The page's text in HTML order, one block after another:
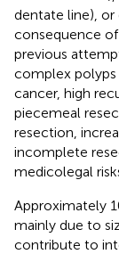
dentate line), or
consequence of
previous
complex polyps
cancer, high
piecemeal
resection,
incomplete
medicolegal
Approximately
mainly due to
contribute to